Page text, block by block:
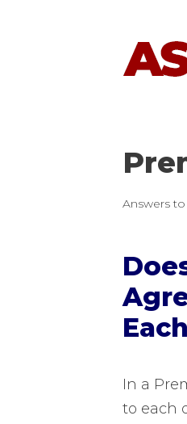
Answers
In a
to each